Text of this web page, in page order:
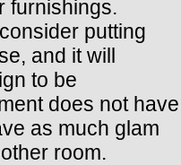
furnishings.
putting
and it will
to be
does not have
as much glam
room.